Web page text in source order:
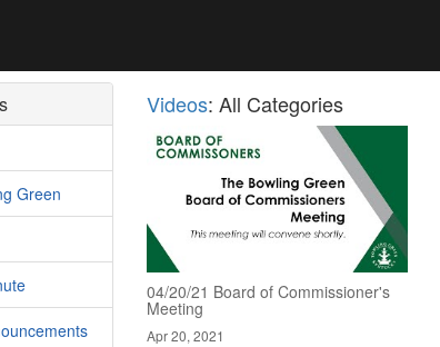
Green
Videos: All Categories
04/20/21 Board of Commissioner's
Meeting
Apr 20, 2021